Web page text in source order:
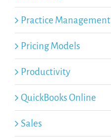
Practice Management
Pricing Models
Productivity
QuickBooks Online
Sales